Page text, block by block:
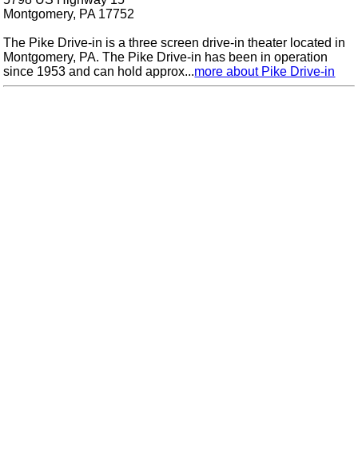
Montgomery, PA 17752
The Pike Drive-in is a three screen drive-in theater located in
Montgomery, PA. The Pike Drive-in has been in operation
since 1953 and can hold approx...more about Pike Drive-in